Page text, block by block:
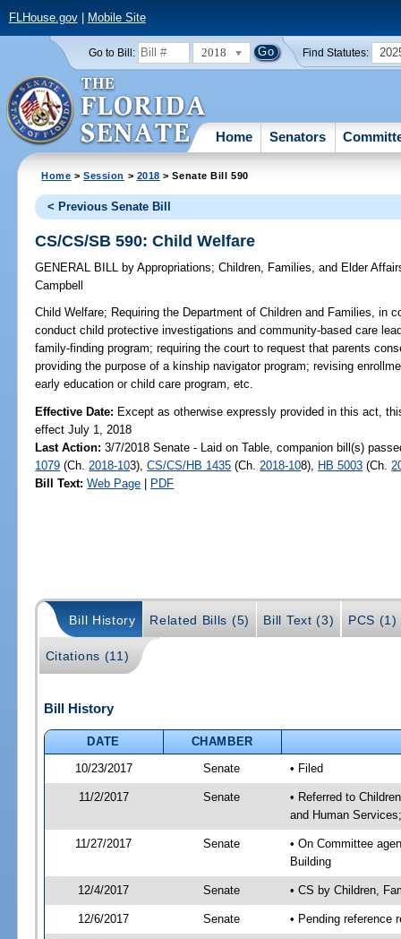
FLHouse.gov| Mobile Site
Go to Bill: 2018 Find Statutes:
Home Senators
Home >Session > 2018 > Senate Bill 590
< Previous Senate Bill
CS/CS/SB 590: Child Welfare
GENERAL BILL by Appropriations;Children, Families, and Elder
Campbell
Child Welfare; Requiring the Department of Children and Families, in
conduct child protective investigations and community-based care
family-finding program; requiring the court to request that parents
providing the purpose of a kinship navigator program; revising
early education or child care program, etc.
Effective Date: Except as otherwise expressly provided in this act,
effect July 1, 2018
Last Action: 3/7/2018 Senate - Laid on Table, companion bill(s)
1079 (Ch. 2018-103),CS/CS/HB 1435 (Ch. 2018-108), HB 5003 (Ch.
Bill Text: Web Page | PDF
Bill History Related Bills (5) Bill Text (3) PCS (1)
Citations (11)
Bill History
DATE
CHAMBER
10/23/2017
Senate • Filed
11/2/2017 Senate
• Referred to
and Human
11/27/2017 Senate
• On Committee
Building
12/4/2017 Senate • CS by Children,
12/6/2017 Senate • Pending reference